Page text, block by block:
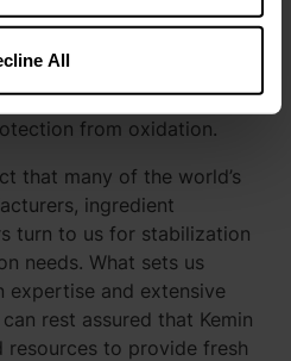
All
that meet the
demands. We also offer a
that provide
from oxidation.
that many of the world’s
ingredient
turn to us for stabilization
needs. What sets us
expertise and extensive
rest assured that Kemin
resources to provide fresh